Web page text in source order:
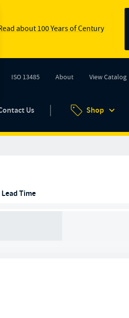
about 100 Years of Century
tab)
ISO 13485 About View Catalog
Us Shop
Time